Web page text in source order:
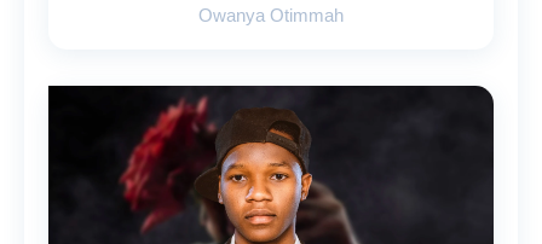
Owanya Otimmah